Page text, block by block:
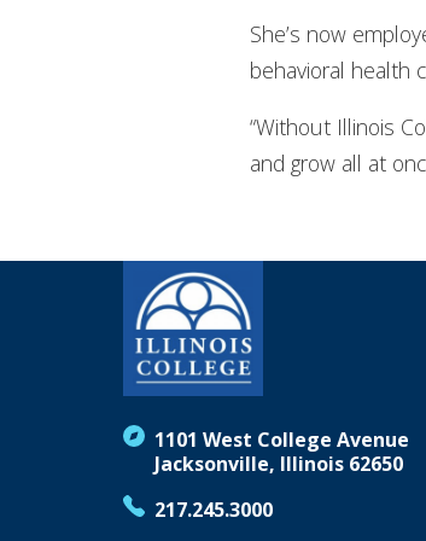
She’s now
behavioral health
“Without Illinois
and grow all at
1101 West College Avenue
Jacksonville, Illinois 62650
217.245.3000